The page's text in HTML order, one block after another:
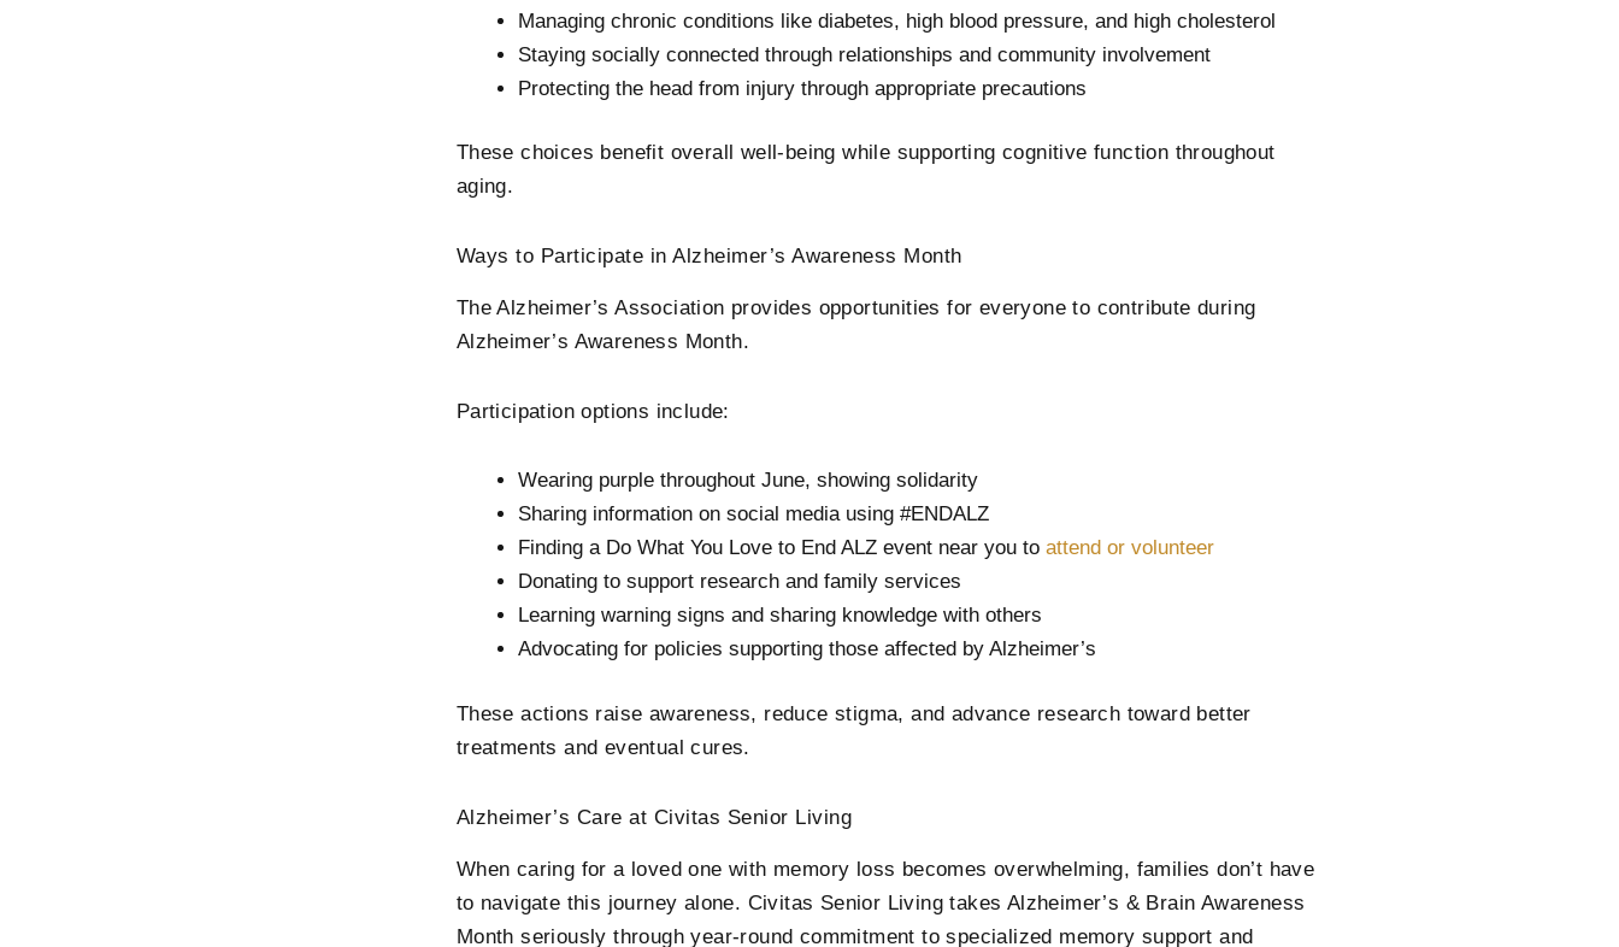
Managing chronic conditions like diabetes, high blood pressure, and high cholesterol
Staying socially connected through relationships and community involvement
Protecting the head from injury through appropriate precautions
These choices benefit overall well-being while supporting cognitive function throughout
aging.
Ways to Participate in Alzheimer’s Awareness Month
The Alzheimer’s Association provides opportunities for everyone to contribute during
Alzheimer’s Awareness Month.
Participation options include:
Wearing purple throughout June, showing solidarity
Sharing information on social media using #ENDALZ
Finding a Do What You Love to End ALZ event near you to attend or volunteer
Donating to support research and family services
Learning warning signs and sharing knowledge with others
Advocating for policies supporting those affected by Alzheimer’s
These actions raise awareness, reduce stigma, and advance research toward better
treatments and eventual cures.
Alzheimer’s Care at Civitas Senior Living
When caring for a loved one with memory loss becomes overwhelming, families don’t have
to navigate this journey alone. Civitas Senior Living takes Alzheimer’s & Brain Awareness
Month seriously through year-round commitment to specialized memory support and